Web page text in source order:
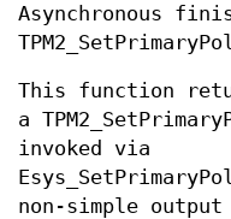
Asynchronous
This function
a
invoked via
non-simple output